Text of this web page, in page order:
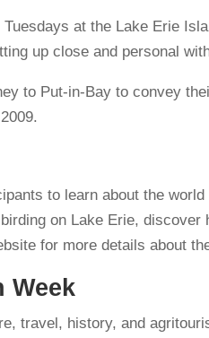
at the Lake Erie
up close and personal
to Put-in-Bay to convey
to learn about the
on Lake Erie,
for more details about
Week
travel, history, and